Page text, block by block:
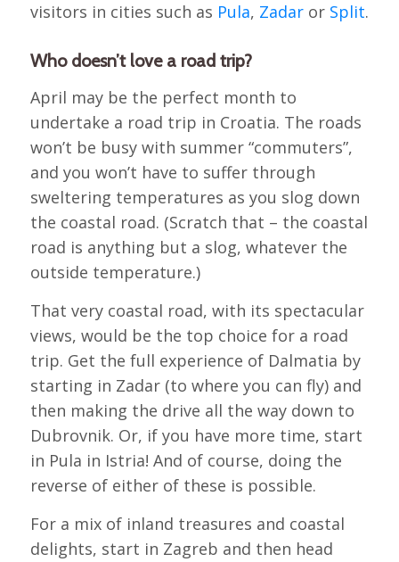
visitors in cities such as Pula, Zadaror Split.
Who doesn’t love a road trip?
April may be the perfect month to
undertake a road trip in Croatia. The roads
won’t be busy with summer “commuters”,
and you won’t have to suffer through
sweltering temperatures as you slog down
the coastal road. (Scratch that – the coastal
road is anything but a slog, whatever the
outside temperature.)
That very coastal road, with its spectacular
views, would be the top choice for a road
trip. Get the full experience of Dalmatia by
starting in Zadar (to where you can fly) and
then making the drive all the way down to
Dubrovnik. Or, if you have more time, start
in Pula in Istria! And of course, doing the
reverse of either of these is possible.
For a mix of inland treasures and coastal
delights, start in Zagreb and then head